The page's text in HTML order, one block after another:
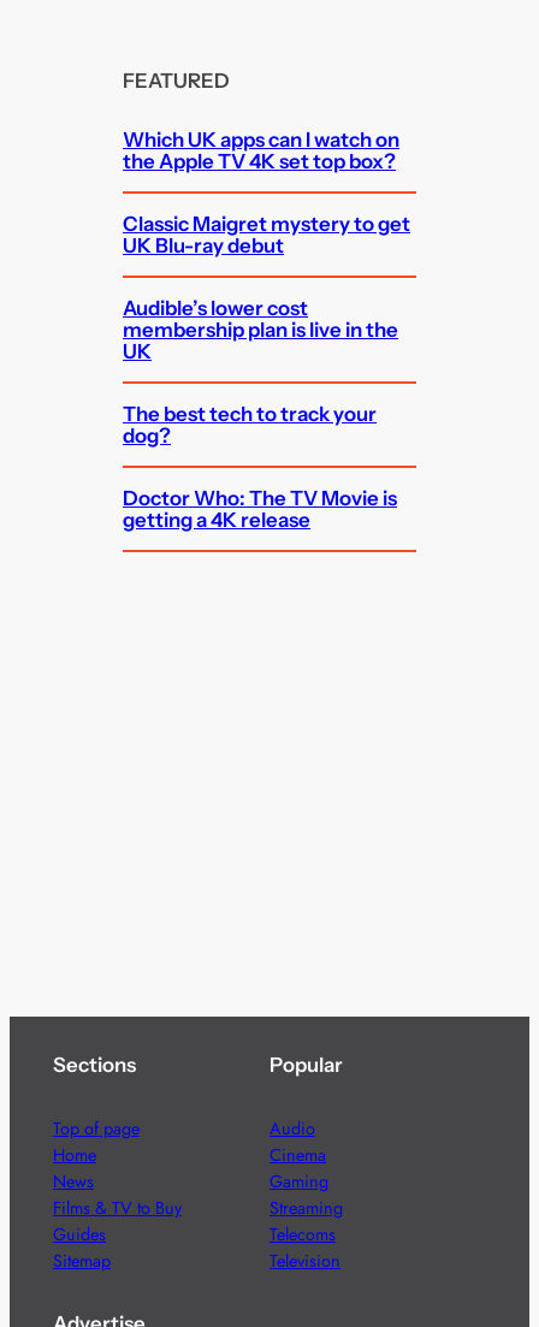
FEATURED
Which UK apps can I watch on
the Apple TV 4K set top box?
Classic Maigret mystery to get
UK Blu-ray debut
Audible’s lower cost
membership plan is live in the
UK
The best tech to track your
dog?
Doctor Who: The TV Movie is
getting a 4K release
Sections
Top of page
Home
News
Films & TV to Buy
Guides
Sitemap
Popular
Audio
Cinema
Gaming
Streaming
Telecoms
Television